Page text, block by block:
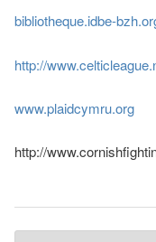
bibliotheque.idbe-
http://
www.plaidcymru.org
http://